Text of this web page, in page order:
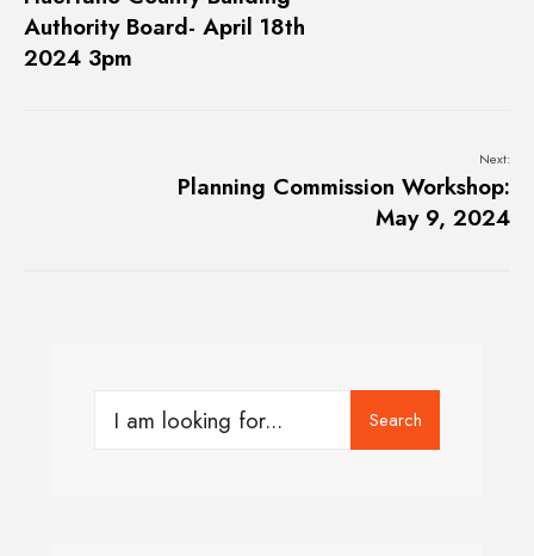
Authority Board- April 18th
2024 3pm
Next:
Planning Commission Workshop:
May 9, 2024
Search